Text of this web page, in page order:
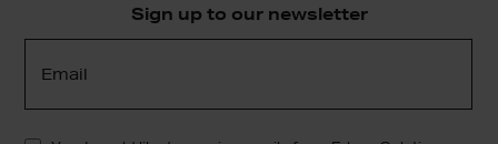
Sign up to our newsletter